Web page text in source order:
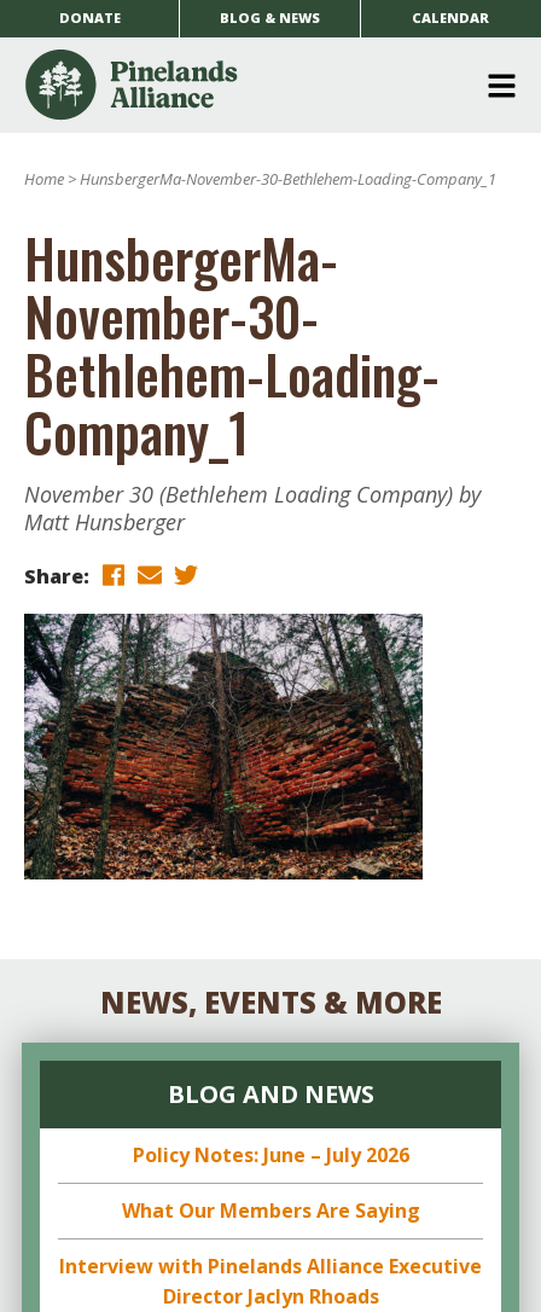
DONATE BLOG & NEWS CALENDAR
Home >HunsbergerMa-November-30-Bethlehem-Loading-Company_1
HunsbergerMa-
November-30-
Bethlehem-Loading-
Company_1
November 30 (Bethlehem Loading Company) by
Matt Hunsberger
Share:
NEWS, EVENTS & MORE
BLOG AND NEWS
Policy Notes: June – July 2026
What Our Members Are Saying
Interview with Pinelands Alliance Executive
Director Jaclyn Rhoads